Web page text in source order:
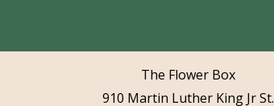
The Flower Box
910 Martin Luther King Jr St.